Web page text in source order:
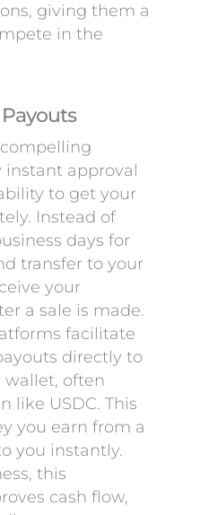
giving them a
in the
instant approval
to get your
Instead of
days for
transfer to your
your
a sale is made.
facilitate
directly to
wallet, often
like USDC. This
you earn from a
you instantly.
this
cash flow,